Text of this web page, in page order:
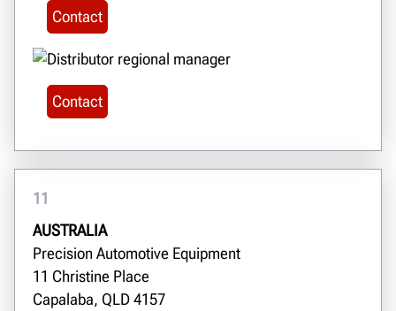
Contact
Contact
11
AUSTRALIA
Precision Automotive Equipment
11 Christine Place
Capalaba, QLD 4157